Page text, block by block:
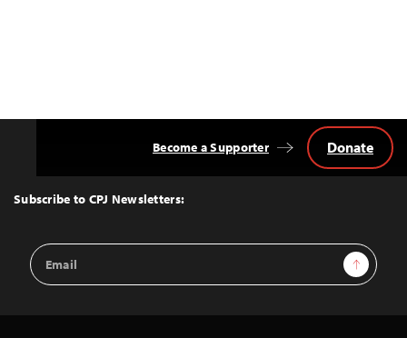
Top
Subscribe to CPJ Newsletters:
Email
Address
Sign Up
Become a Supporter Donate